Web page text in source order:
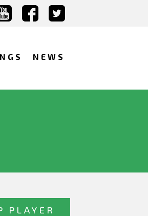
NEWS